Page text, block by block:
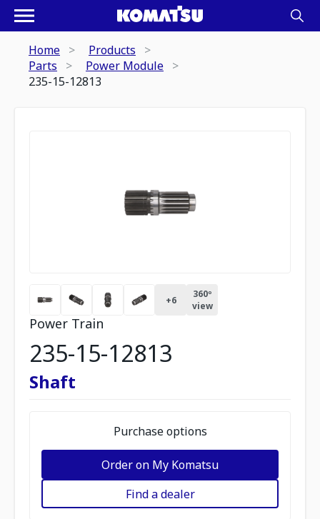
Home
Products
Parts
Power Module
235-15-12813
+6
360º
view
Power Train
235-15-12813
Shaft
Purchase options
Order on My Komatsu
Find a dealer